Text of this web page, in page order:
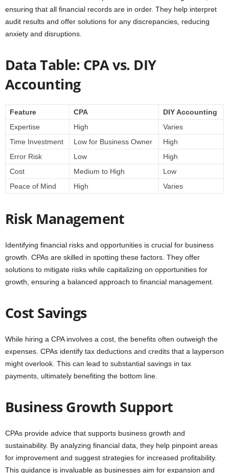
ensuring that all financial records are in order. They help interpret
audit results and offer solutions for any discrepancies, reducing
anxiety and disruptions.
Data Table: CPA vs. DIY
Accounting
Feature CPA
DIY Accounting
Expertise
High
Varies
Time Investment
Low for Business Owner
High
Error Risk
Low
High
Cost
Medium to High
Low
Peace of Mind
High Varies
Risk Management
Identifying financial risks and opportunities is crucial for business
growth. CPAs are skilled in spotting these factors. They offer
solutions to mitigate risks while capitalizing on opportunities for
growth, ensuring a balanced approach to financial management.
Cost Savings
While hiring a CPA involves a cost, the benefits often outweigh the
expenses. CPAs identify tax deductions and credits that a layperson
might overlook. This can lead to substantial savings in tax
payments, ultimately benefiting the bottom line.
Business Growth Support
CPAs provide advice that supports business growth and
sustainability. By analyzing financial data, they help pinpoint areas
for improvement and suggest strategies for increased profitability.
This guidance is invaluable as businesses aim for expansion and